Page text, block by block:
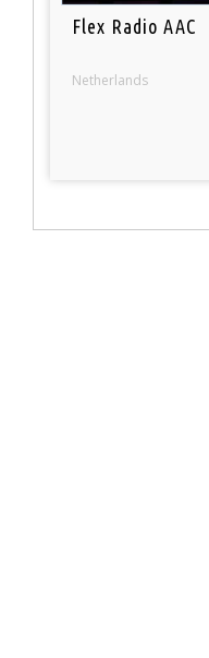
Flex Radio AAC
Netherlands